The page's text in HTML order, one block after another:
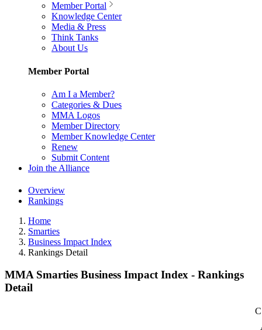
Member Portal
Knowledge Center
Media & Press
Think Tanks
About Us
Member Portal
Am I a Member?
Categories & Dues
MMA Logos
Member Directory
Member Knowledge Center
Renew
Submit Content
Join the Alliance
Overview
Rankings
Home
Smarties
Business Impact Index
Rankings Detail
MMA Smarties Business Impact Index - Rankings
Detail